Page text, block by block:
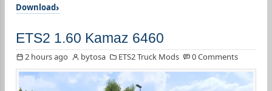
Download
ETS2 1.60 Kamaz 6460
2 hours ago bytosa ETS2 Truck Mods 0 Comments